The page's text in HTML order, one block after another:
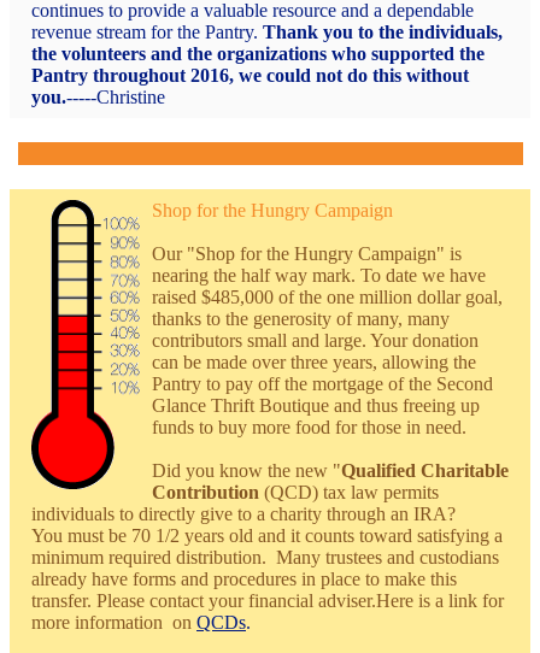
continues to provide a valuable resource and a dependable
revenue stream for the Pantry. Thank you to the individuals,
the volunteers and the organizations who supported the
Pantry throughout 2016, we could not do this without
you.-----Christine
Shop for the Hungry Campaign
Our "Shop for the Hungry Campaign" is
nearing the half way mark. To date we have
raised $485,000 of the one million dollar goal,
thanks to the generosity of many, many
contributors small and large. Your donation
can be made over three years, allowing the
Pantry to pay off the mortgage of the Second
Glance Thrift Boutique and thus freeing up
funds to buy more food for those in need.
Did you know the new "Qualified Charitable
Contribution (QCD) tax law permits
individuals to directly give to a charity through an IRA?
You must be 70 1/2 years old and it counts toward satisfying a
minimum required distribution. Many trustees and custodians
already have forms and procedures in place to make this
transfer. Please contact your financial adviser.Here is a link for
more information on QCDs.